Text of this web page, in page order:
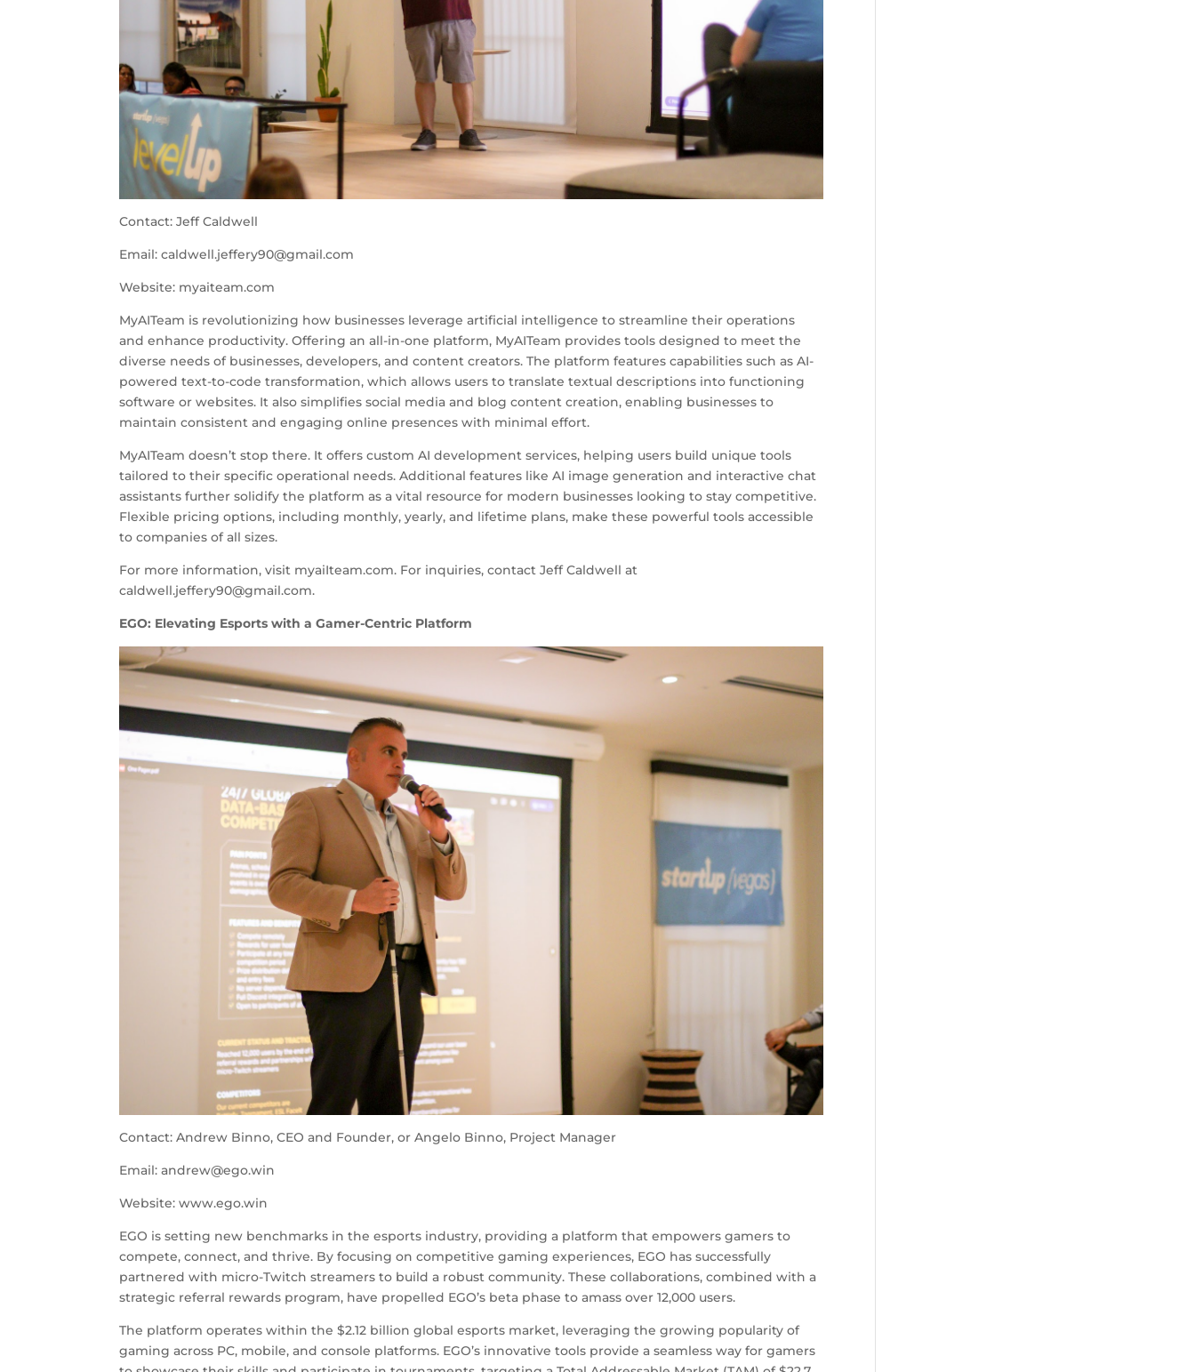
Contact: Jeff Caldwell
Email:caldwell.jeffery90@gmail.com
Website: myaiteam.com
MyAITeam is revolutionizing how businesses leverage artificial intelligence to streamline their operations
and enhance productivity. Offering an all-in-one platform, MyAITeam provides tools designed to meet the
diverse needs of businesses, developers, and content creators. The platform features capabilities such as AI-
powered text-to-code transformation, which allows users to translate textual descriptions into functioning
software or websites. It also simplifies social media and blog content creation, enabling businesses to
maintain consistent and engaging online presences with minimal effort.
MyAITeam doesn’t stop there. It offers custom AI development services, helping users build unique tools
tailored to their specific operational needs. Additional features like AI image generation and interactive chat
assistants further solidify the platform as a vital resource for modern businesses looking to stay competitive.
Flexible pricing options, including monthly, yearly, and lifetime plans, make these powerful tools accessible
to companies of all sizes.
For more information, visit myaiIteam.com. For inquiries, contact Jeff Caldwell at
caldwell.jeffery90@gmail.com.
EGO: Elevating Esports with a Gamer-Centric Platform
Contact: Andrew Binno, CEO and Founder, or Angelo Binno, Project Manager
Email:andrew@ego.win
Website: www.ego.win
EGO is setting new benchmarks in the esports industry, providing a platform that empowers gamers to
compete, connect, and thrive. By focusing on competitive gaming experiences, EGO has successfully
partnered with micro-Twitch streamers to build a robust community. These collaborations, combined with a
strategic referral rewards program, have propelled EGO’s beta phase to amass over 12,000 users.
The platform operates within the $2.12 billion global esports market, leveraging the growing popularity of
gaming across PC, mobile, and console platforms. EGO’s innovative tools provide a seamless way for gamers